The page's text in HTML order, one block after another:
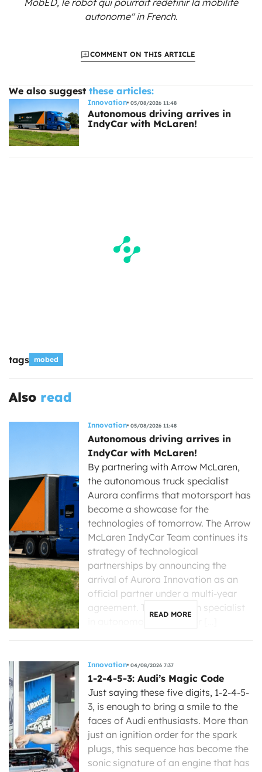
MobED, le robot qui pourrait redéfinir la mobilité
autonome"in French.
COMMENT ON THIS ARTICLE
We also suggest these articles:
Innovation 05/08/2026 11:48
Autonomous driving arrives in
IndyCar with McLaren!
tags mobed
Also read
Innovation 05/08/2026 11:48
Autonomous driving arrives in
IndyCar with McLaren!
By partnering with Arrow McLaren,
the autonomous truck specialist
Aurora confirms that motorsport has
become a showcase for the
technologies of tomorrow. The Arrow
McLaren IndyCar Team continues its
strategy of technological
partnerships by announcing the
arrival of Aurora Innovation as an
official partner under a multi-year
agreement. The American specialist
READ MORE
Innovation 04/08/2026 7:37
1-2-4-5-3: Audi’s Magic Code
Just saying these five digits, 1-2-4-5-
3, is enough to bring a smile to the
faces of Audi enthusiasts. More than
just an ignition order for the spark
plugs, this sequence has become the
sonic signature of an engine that has